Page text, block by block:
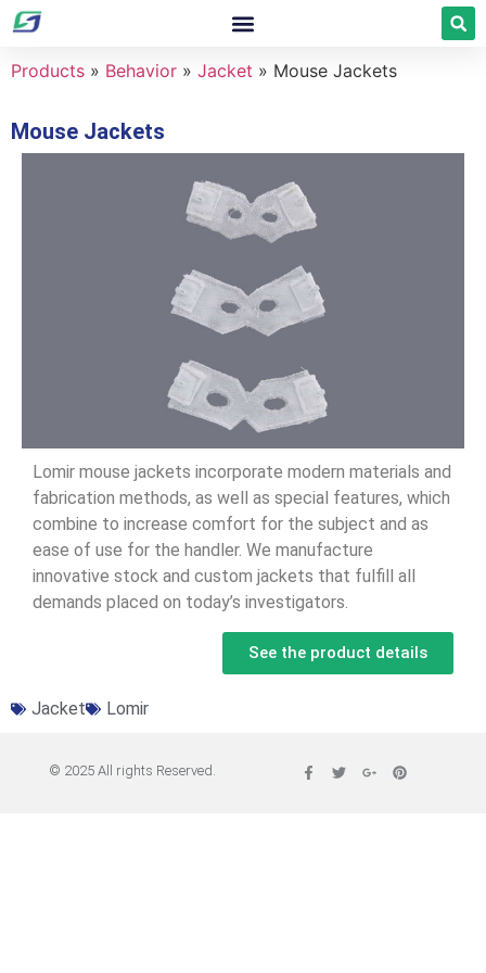
Products » Behavior » Jacket » Mouse Jackets
Mouse Jackets
Lomir mouse jackets incorporate modern materials and
fabrication methods, as well as special features, which
combine to increase comfort for the subject and as
ease of use for the handler. We manufacture
innovative stock and custom jackets that fulfill all
demands placed on today’s investigators.
See the product details
Jacket Lomir
© 2025 All rights Reserved.